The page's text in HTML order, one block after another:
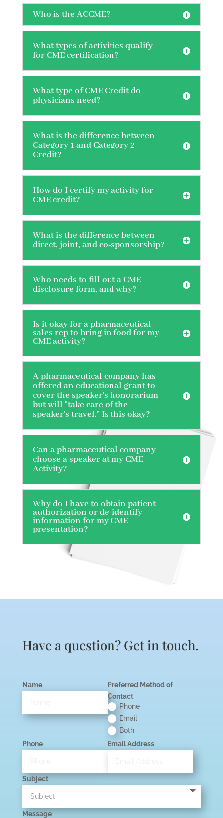
Who is the ACCME?
What types of activities qualify
for CME certification?
What type of CME Credit do
physicians need?
What is the difference between
Category 1 and Category 2
Credit?
How do I certify my activity for
CME credit?
What is the difference between
direct, joint, and co-sponsorship?
Who needs to fill out a CME
disclosure form, and why?
Is it okay for a pharmaceutical
sales rep to bring in food for my
CME activity?
A pharmaceutical company has
offered an educational grant to
cover the speaker's honorarium
but will "take care of the
speaker's travel." Is this okay?
Can a pharmaceutical company
choose a speaker at my CME
Activity?
Why do I have to obtain patient
authorization or de-identify
information for my CME
presentation?
Have a question? Get in touch.
Name
Preferred Method of
Contact
Phone
Email
Both
Phone
Email Address
Subject
Message